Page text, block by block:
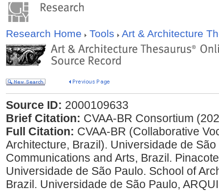
Research Home Tools Art & Architecture
Source ID: 2000109633
Brief Citation: CVAA-BR Consortium
Full Citation: CVAA-BR (Collaborative
Architecture, Brazil). Universidade de
Communications and Arts, Brazil.
Universidade de São Paulo. School of
Brazil. Universidade de São Paulo,